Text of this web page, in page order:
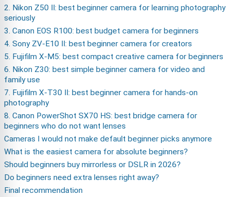
2. Nikon Z50 II: best beginner camera for learning photography
seriously
3. Canon EOS R100: best budget camera for beginners
4. Sony ZV-E10 II: best beginner camera for creators
5. Fujifilm X-M5: best compact creative camera for beginners
6. Nikon Z30: best simple beginner camera for video and
family use
7. Fujifilm X-T30 II: best beginner camera for hands-on
photography
8. Canon PowerShot SX70 HS: best bridge camera for
beginners who do not want lenses
Cameras I would not make default beginner picks anymore
What is the easiest camera for absolute beginners?
Should beginners buy mirrorless or DSLR in 2026?
Do beginners need extra lenses right away?
Final recommendation